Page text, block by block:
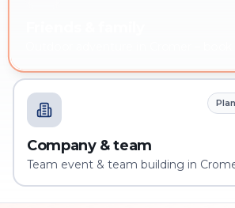
Company & team
Team event & team building in